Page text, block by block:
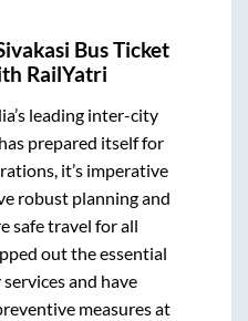
Bus Ticket
RailYatri
leading inter-city
prepared itself for
it’s imperative
robust planning and
safe travel for all
out the essential
and have
measures at